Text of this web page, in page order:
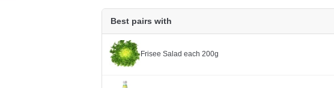
Best pairs with
Frisee Salad each 200g